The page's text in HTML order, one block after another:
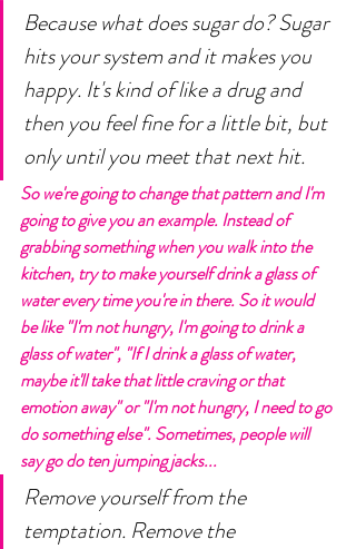
Because what does sugar do? Sugar
hits your system and it makes you
happy. It's kind of like a drug and
then you feel fine for a little bit, but
only until you meet that next hit.
So we're going to change that pattern and I'm
going to give you an example. Instead of
grabbing something when you walk into the
kitchen, try to make yourself drink a glass of
water every time you're in there. So it would
be like "I'm not hungry, I'm going to drink a
glass of water", "If I drink a glass of water,
maybe it'll take that little craving or that
emotion away" or "I'm not hungry, I need to go
do something else". Sometimes, people will
say go do ten jumping jacks...
Remove yourself from the
temptation. Remove the